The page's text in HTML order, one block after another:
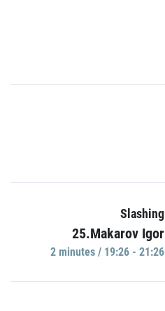
Slashing
25.Makarov Igor
2 minutes / 19:26 - 21:26